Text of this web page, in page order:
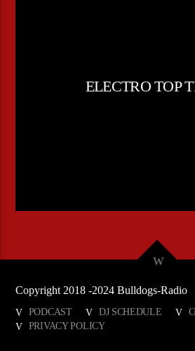
ELECTRO TOP
Copyright 2018 -2024 Bulldogs-Radio
PODCAST DJ SCHEDULE
PRIVACY POLICY